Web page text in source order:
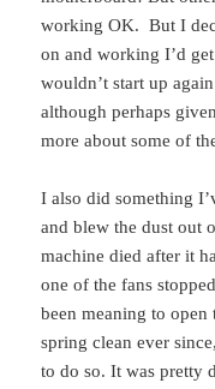
working OK. But I
on and working I’d
wouldn’t start up
although perhaps
more about some of
I also did something
and blew the dust out
machine died after it
one of the fans
been meaning to
spring clean ever
to do so. It was pretty